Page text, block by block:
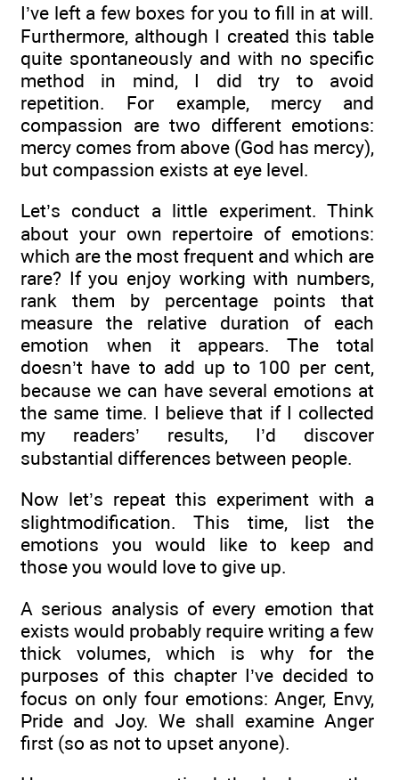
I’ve left a few boxes for you to fill in at will.
Furthermore, although I created this table
quite spontaneously and with no specific
method in mind, I did try to avoid
repetition. For example, mercy and
compassion are two different emotions:
mercy comes from above (God has mercy),
but compassion exists at eye level.
Let’s conduct a little experiment. Think
about your own repertoire of emotions:
which are the most frequent and which are
rare? If you enjoy working with numbers,
rank them by percentage points that
measure the relative duration of each
emotion when it appears. The total
doesn’t have to add up to 100 per cent,
because we can have several emotions at
the same time. I believe that if I collected
my readers’ results, I’d discover
substantial differences between people.
Now let’s repeat this experiment with a
slightmodification. This time, list the
emotions you would like to keep and
those you would love to give up.
A serious analysis of every emotion that
exists would probably require writing a few
thick volumes, which is why for the
purposes of this chapter I’ve decided to
focus on only four emotions: Anger, Envy,
Pride and Joy. We shall examine Anger
first (so as not to upset anyone).